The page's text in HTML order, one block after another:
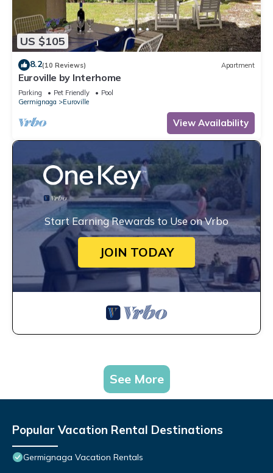
US $105
8.2(10 Reviews) Apartment
Euroville by Interhome
Parking Pet Friendly
Pool
Germignaga
Euroville
View Availability
Start Earning Rewards to Use on Vrbo
JOIN TODAY
See More
Popular Vacation Rental Destinations
Germignaga Vacation Rentals